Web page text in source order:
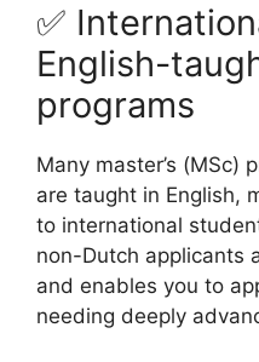
✅
English-
programs
Many master’s (MSc)
are taught in English,
to international
non-Dutch applicants
and enables you to
needing deeply